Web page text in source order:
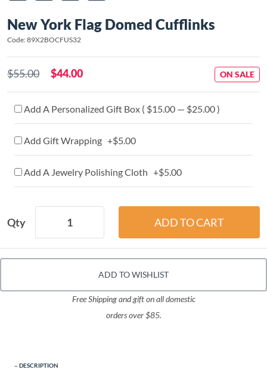
New York Flag Domed Cufflinks
Code: 89X2BOCFUS32
$55.00 $44.00 ON SALE
Add A Personalized Gift Box ( $15.00 — $25.00 )
Add Gift Wrapping +$5.00
Add A Jewelry Polishing Cloth +$5.00
Qty
ADD TO WISHLIST
Free Shipping and gift on all domestic
orders over $85.
DESCRIPTION